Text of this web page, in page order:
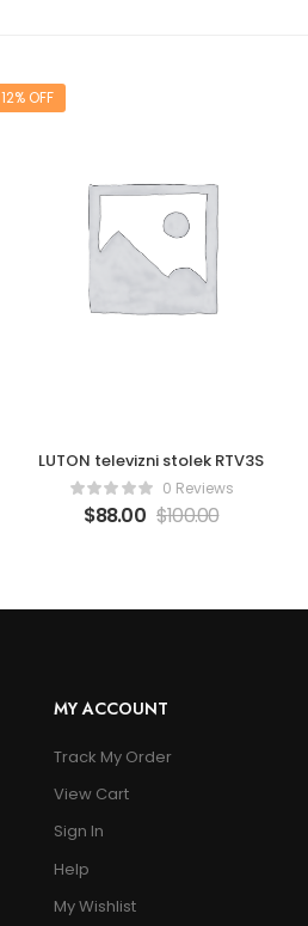
12% OFF
LUTON televizni stolek RTV3S
0 Reviews
$88.00 $100.00
MY ACCOUNT
Track My Order
View Cart
Sign In
Help
My Wishlist